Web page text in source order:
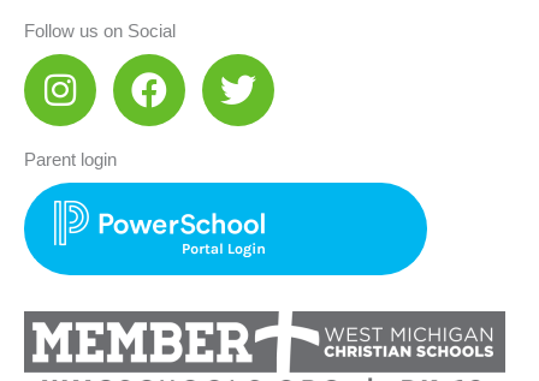
Follow us on Social
I
n
t
a
g
r
a
m
F
a
e
b
o
k
T
w
t
t
e
r
Parent login